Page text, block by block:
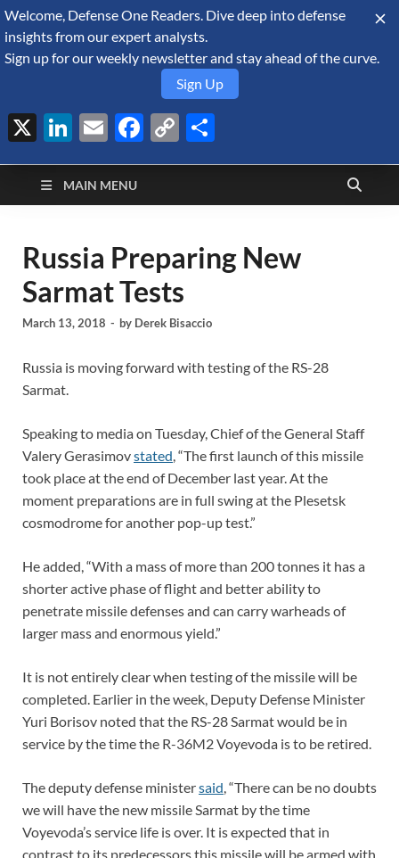
August 8, 2026
Defense Security
Monitor
A Forecast International blog about the arms trade, geopolitics,
defense and security, and military spending.
MAIN MENU
Russia Preparing New
Sarmat Tests
March 13, 2018 - by Derek Bisaccio
Russia is moving forward with testing of the RS-28
Sarmat.
Speaking to media on Tuesday, Chief of the General Staff
Valery Gerasimovstated, “The first launch of this missile
took place at the end of December last year. At the
moment preparations are in full swing at the Plesetsk
cosmodrome for another pop-up test.”
He added, “With a mass of more than 200 tonnes it has a
shorter active phase of flight and better ability to
penetrate missile defenses and can carry warheads of
larger mass and enormous yield.”
It is not entirely clear when testing of the missile will be
completed. Earlier in the week, Deputy Defense Minister
Yuri Borisov noted that the RS-28 Sarmat would be in
service by the time the R-36M2 Voyevoda is to be retired.
The deputy defense ministersaid, “There can be no doubts
we will have the new missile Sarmat by the time
Voyevoda’s service life is over. It is expected that in
contrast to its predecessors this missile will be armed with
Welcome, Defense One Readers. Dive deep into defense
insights from our expert analysts.
Sign up for our weekly newsletter and stay ahead of the curve.
Sign Up
X LinkedIn
EmailFacebook
Copy
Link